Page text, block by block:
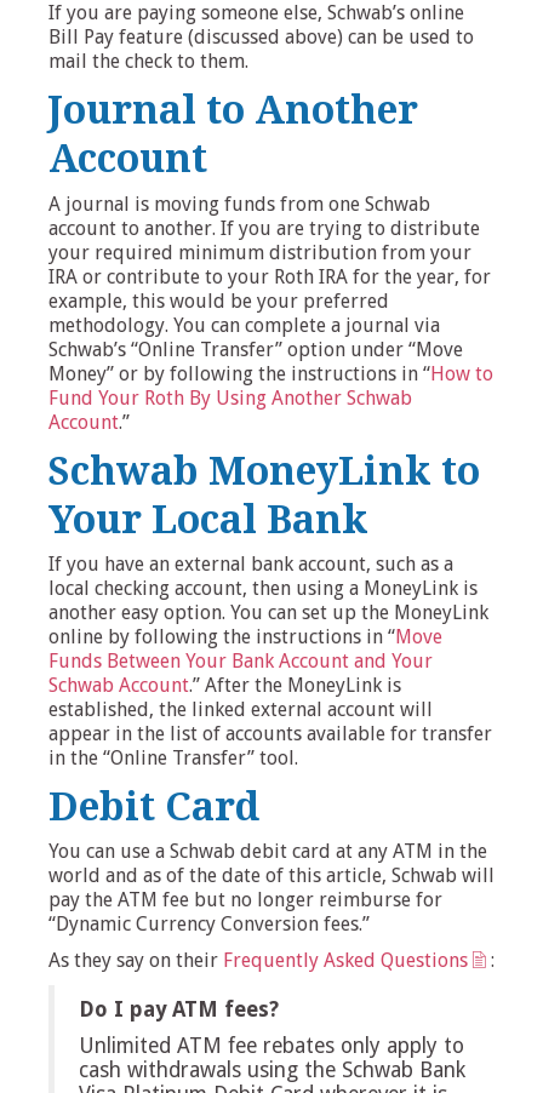
If you are paying someone else, Schwab’s online
Bill Pay feature (discussed above) can be used to
mail the check to them.
Journal to Another
Account
A journal is moving funds from one Schwab
account to another. If you are trying to distribute
your required minimum distribution from your
IRA or contribute to your Roth IRA for the year, for
example, this would be your preferred
methodology. You can complete a journal via
Schwab’s “Online Transfer” option under “Move
Money” or by following the instructions in “How to
Fund Your Roth By Using Another Schwab
Account.”
Schwab MoneyLink to
Your Local Bank
If you have an external bank account, such as a
local checking account, then using a MoneyLink is
another easy option. You can set up the MoneyLink
online by following the instructions in “Move
Funds Between Your Bank Account and Your
Schwab Account.” After the MoneyLink is
established, the linked external account will
appear in the list of accounts available for transfer
in the “Online Transfer” tool.
Debit Card
You can use a Schwab debit card at any ATM in the
world and as of the date of this article, Schwab will
pay the ATM fee but no longer reimburse for
“Dynamic Currency Conversion fees.”
As they say on their Frequently Asked Questions :
Do I pay ATM fees?
Unlimited ATM fee rebates only apply to
cash withdrawals using the Schwab Bank